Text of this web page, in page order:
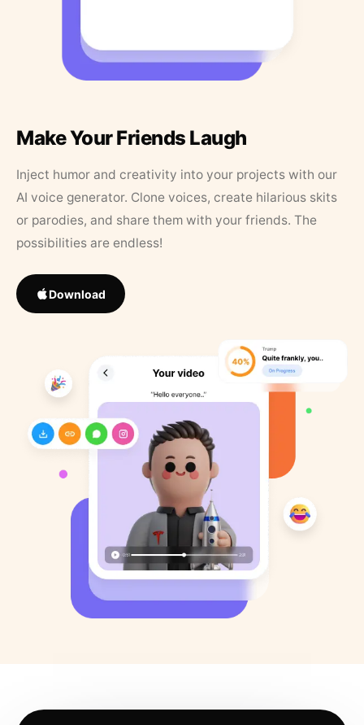
Make Your Friends Laugh
Inject humor and creativity into your projects with our
AI voice generator. Clone voices, create hilarious skits
or parodies, and share them with your friends. The
possibilities are endless!
Download